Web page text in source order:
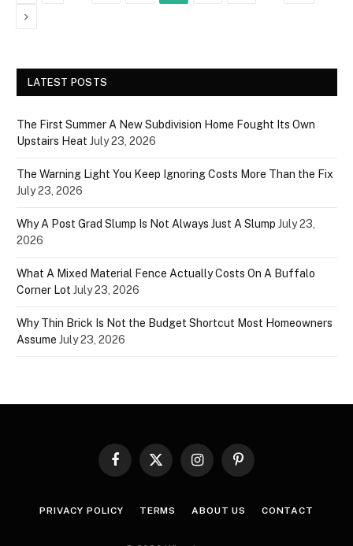
Next
LATEST POSTS
The First Summer A New Subdivision Home Fought Its Own
Upstairs Heat July 23, 2026
The Warning Light You Keep Ignoring Costs More Than the Fix
July 23, 2026
Why A Post Grad Slump Is Not Always Just A Slump July 23,
2026
What A Mixed Material Fence Actually Costs On A Buffalo
Corner Lot July 23, 2026
Why Thin Brick Is Not the Budget Shortcut Most Homeowners
Assume July 23, 2026
Facebook
X
InstagramPinterest
PRIVACY POLICY TERMS ABOUT US CONTACT